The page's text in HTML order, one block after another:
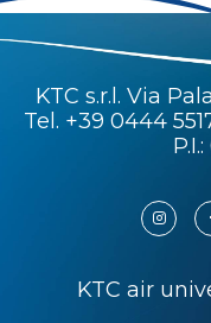
KTC s.r.l. Via
Tel. +39 0444
KTC air